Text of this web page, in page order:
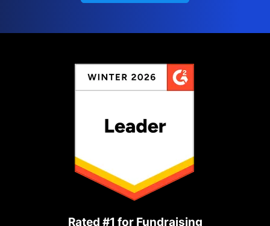
Rated #1 for Fundraising